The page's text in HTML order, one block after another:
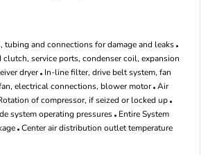
tubing and connections for damage and leaks
clutch, service ports, condenser coil, expansion
dryer In-line filter, drive belt system, fan
electrical connections, blower motor Air
of compressor, if seized or locked up
system operating pressures Entire System
Center air distribution outlet temperature